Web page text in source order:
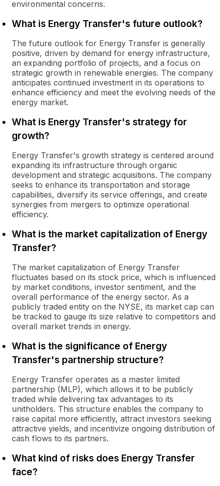
environmental concerns.
What is Energy Transfer's future outlook?
The future outlook for Energy Transfer is generally
positive, driven by demand for energy infrastructure,
an expanding portfolio of projects, and a focus on
strategic growth in renewable energies. The company
anticipates continued investment in its operations to
enhance efficiency and meet the evolving needs of the
energy market.
What is Energy Transfer's strategy for
growth?
Energy Transfer's growth strategy is centered around
expanding its infrastructure through organic
development and strategic acquisitions. The company
seeks to enhance its transportation and storage
capabilities, diversify its service offerings, and create
synergies from mergers to optimize operational
efficiency.
What is the market capitalization of Energy
Transfer?
The market capitalization of Energy Transfer
fluctuates based on its stock price, which is influenced
by market conditions, investor sentiment, and the
overall performance of the energy sector. As a
publicly traded entity on the NYSE, its market cap can
be tracked to gauge its size relative to competitors and
overall market trends in energy.
What is the significance of Energy
Transfer's partnership structure?
Energy Transfer operates as a master limited
partnership (MLP), which allows it to be publicly
traded while delivering tax advantages to its
unitholders. This structure enables the company to
raise capital more efficiently, attract investors seeking
attractive yields, and incentivize ongoing distribution of
cash flows to its partners.
What kind of risks does Energy Transfer
face?